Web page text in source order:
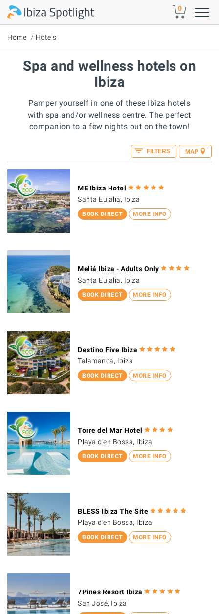
Skip to main content 0
Home Hotels
Spa and wellness hotels on
Ibiza
Pamper yourself in one of these Ibiza hotels
with spa and/or wellness centre. The perfect
companion to a few nights out on the town!
MAP
FILTERS
BOOK DIRECT MORE INFO
ME Ibiza Hotel
Santa Eulalia, Ibiza
BOOK DIRECT MORE INFO
Meliá Ibiza - Adults Only
Santa Eulalia, Ibiza
BOOK DIRECT MORE INFO
Destino Five Ibiza
Talamanca, Ibiza
BOOK DIRECT MORE INFO
Torre del Mar Hotel
Playa d'en Bossa, Ibiza
BOOK DIRECT MORE INFO
BLESS Ibiza The Site
Playa d'en Bossa, Ibiza
7Pines Resort Ibiza
San José, Ibiza